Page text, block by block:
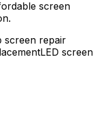
screen
screen repair
LED screen